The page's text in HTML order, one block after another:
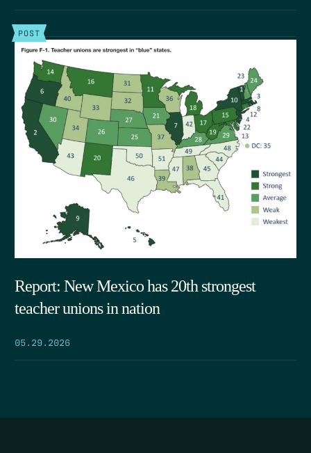
POST
Report: New Mexico has 20th strongest
teacher unions in nation
05.29.2026